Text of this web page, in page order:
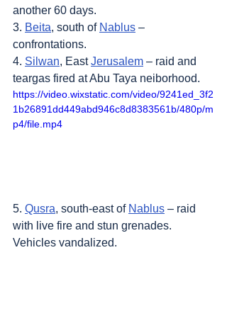
another 60 days.
3. Beita, south of Nablus –
confrontations.
4. Silwan, East Jerusalem – raid and
teargas fired at Abu Taya neiborhood.
https://video.wixstatic.com/video/9241ed_3f2
1b26891dd449abd946c8d8383561b/480p/m
p4/file.mp4
5. Qusra, south-east of Nablus – raid
with live fire and stun grenades.
Vehicles vandalized.